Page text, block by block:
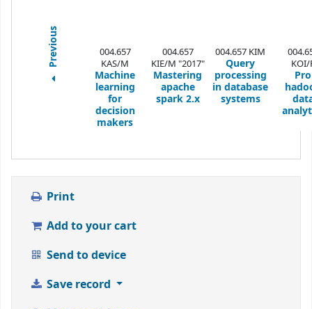
Previous
004.657
KAS/M
Machine
learning
for
decision
makers
004.657
KIE/M "2017"
Mastering
apache
spark 2.x
004.657 KIM
Query
processing
in database
systems
KOI/
Pro
Print
Add to your cart
Send to device
Save record